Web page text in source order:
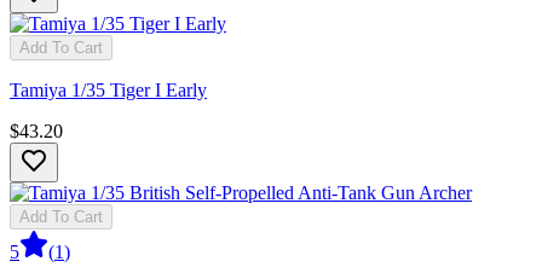
Add To Cart
Tamiya 1/35 Tiger I Early
$43.20
Add To Cart
5 (1)